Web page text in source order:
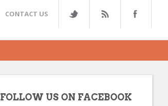
CONTACT US
FOLLOW US ON FACEBOOK